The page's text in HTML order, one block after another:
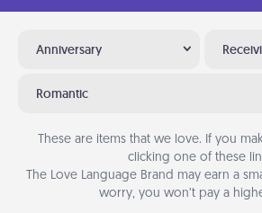
Anniversary
Romantic
These are items that we love. If you
clicking one of these
The Love Language Brand may earn a
worry, you won’t pay a